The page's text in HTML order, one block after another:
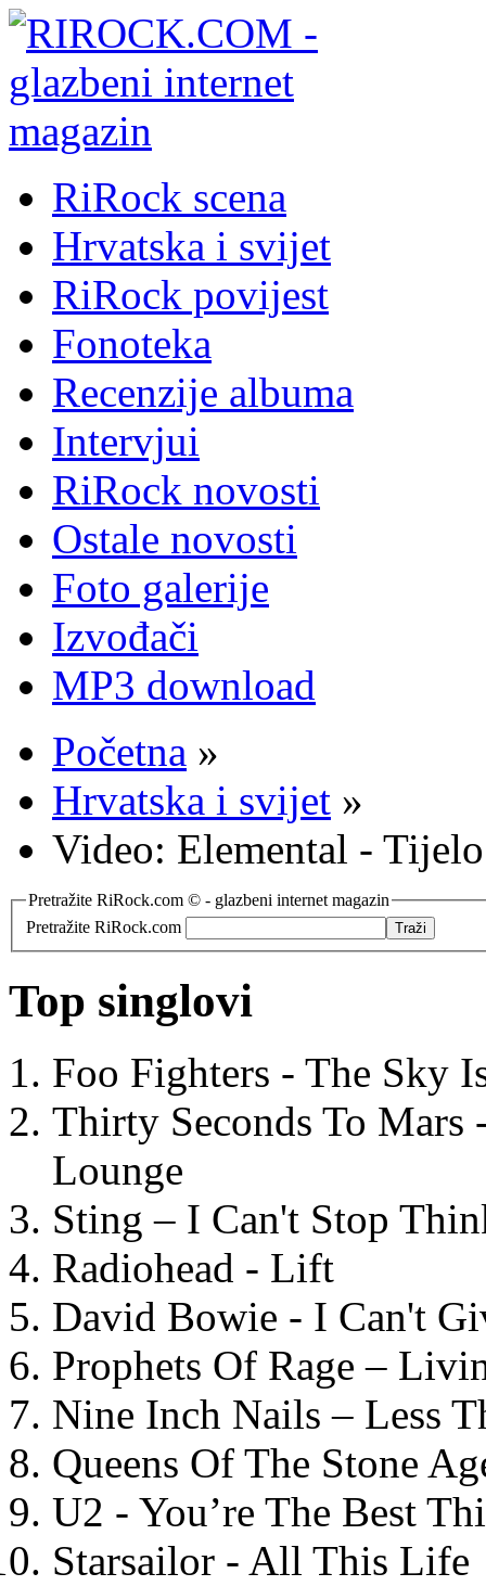
RiRock scena
Hrvatska i svijet
RiRock povijest
Fonoteka
Recenzije albuma
Intervjui
RiRock novosti
Ostale novosti
Foto galerije
Izvođači
MP3 download
Početna »
Hrvatska i svijet »
Video: Elemental -
Pretražite RiRock.com © - glazbeni internet magazin
Pretražite RiRock.com
Top singlovi
Foo Fighters - The Sky
Thirty Seconds To
Lounge
Sting – I Can't Stop
Radiohead - Lift
David Bowie - I Can't
Prophets Of Rage –
Nine Inch Nails – Less
Queens Of The Stone
U2 - You’re The Best
Starsailor - All This Life